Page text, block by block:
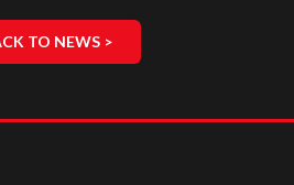
TO NEWS >